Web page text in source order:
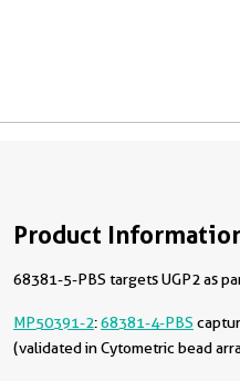
Product
68381-5-PBS targets UGP2 as
MP50391-2:68381-4-PBS
(validated in Cytometric bead